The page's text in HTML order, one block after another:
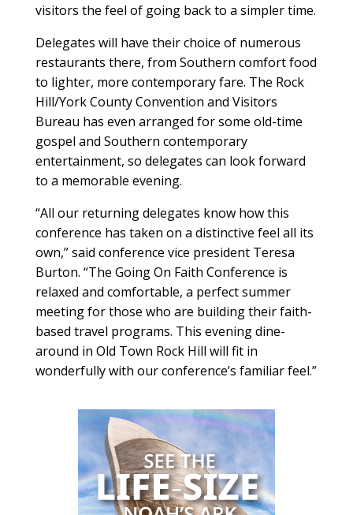
visitors the feel of going back to a simpler time.
Delegates will have their choice of numerous
restaurants there, from Southern comfort food
to lighter, more contemporary fare. The Rock
Hill/York County Convention and Visitors
Bureau has even arranged for some old-time
gospel and Southern contemporary
entertainment, so delegates can look forward
to a memorable evening.
“All our returning delegates know how this
conference has taken on a distinctive feel all its
own,” said conference vice president Teresa
Burton. “The Going On Faith Conference is
relaxed and comfortable, a perfect summer
meeting for those who are building their faith-
based travel programs. This evening dine-
around in Old Town Rock Hill will fit in
wonderfully with our conference’s familiar feel.”